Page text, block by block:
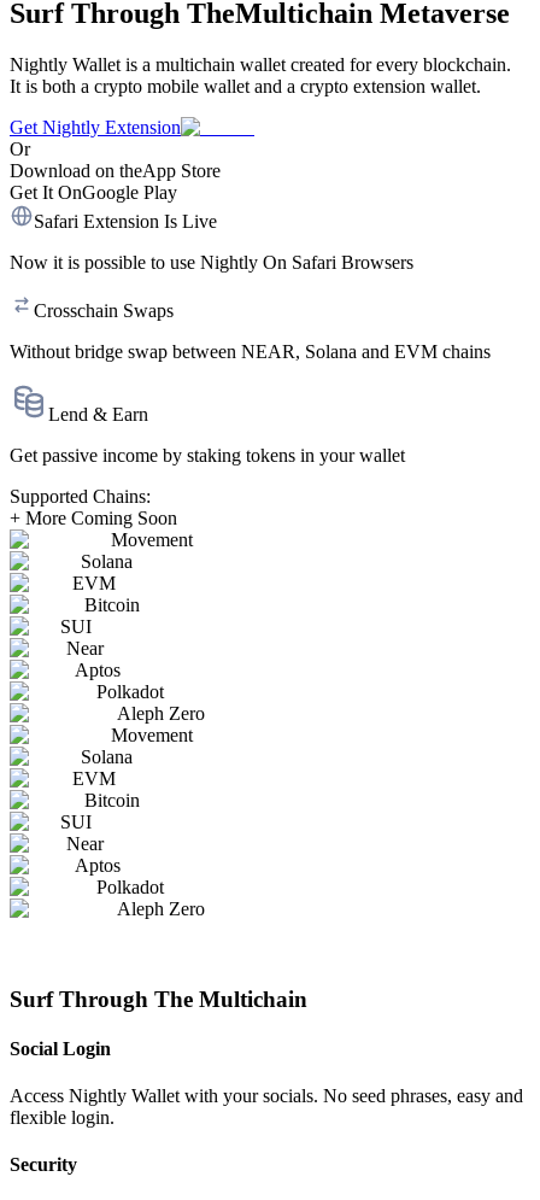
Surf Through TheMultichain Metaverse
Nightly Wallet is a multichain wallet created for every blockchain.
It is both a crypto mobile wallet and a crypto extension wallet.
Get Nightly Extension
Or
Download on theApp Store
Get It OnGoogle Play
Safari Extension Is Live
Now it is possible to use Nightly On Safari Browsers
Crosschain Swaps
Without bridge swap between NEAR, Solana and EVM chains
Lend & Earn
Get passive income by staking tokens in your wallet
Supported Chains:
+ More Coming Soon
Movement
Solana
EVM
Bitcoin
SUI
Near
Aptos
Polkadot
Aleph Zero
Movement
Solana
EVM
Bitcoin
SUI
Near
Aptos
Polkadot
Aleph Zero
Surf Through The Multichain
Social Login
Access Nightly Wallet with your socials. No seed phrases, easy and
flexible login.
Security